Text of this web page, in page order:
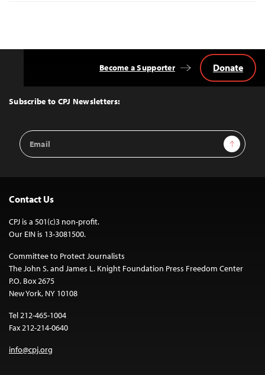
Top
Subscribe to CPJ Newsletters:
Email
Address
Sign Up
Become a Supporter Donate
Contact Us
CPJ is a 501(c)3 non-profit.
Our EIN is 13-3081500.
Committee to Protect Journalists
The John S. and James L. Knight Foundation Press Freedom Center
P.O. Box 2675
New York, NY 10108
Tel 212-465-1004
Fax 212-214-0640
info@cpj.org